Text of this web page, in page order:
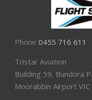
Phone 0455 716 611
Tristar Aviation
Building 59, Bundora
Moorabbin Airport